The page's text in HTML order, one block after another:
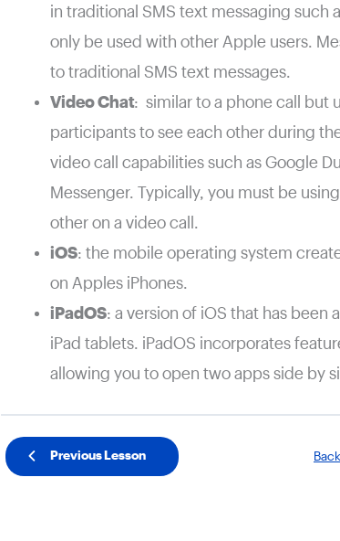
in traditional SMS text messaging such
only be used with other Apple users.
to traditional SMS text messages.
Video Chat: similar to a phone call but
participants to see each other during
video call capabilities such as Google
Messenger. Typically, you must be
other on a video call.
iOS: the mobile operating system
on Apples iPhones.
iPadOS: a version of iOS that has
iPad tablets. iPadOS incorporates
allowing you to open two apps side by
Previous Lesson